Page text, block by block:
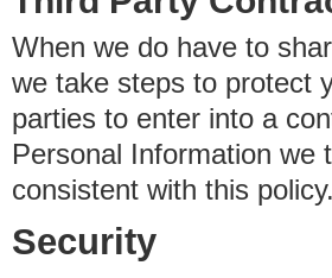
When we do have to
we take steps to protect
parties to enter into a
Personal Information
consistent with this policy.
Security